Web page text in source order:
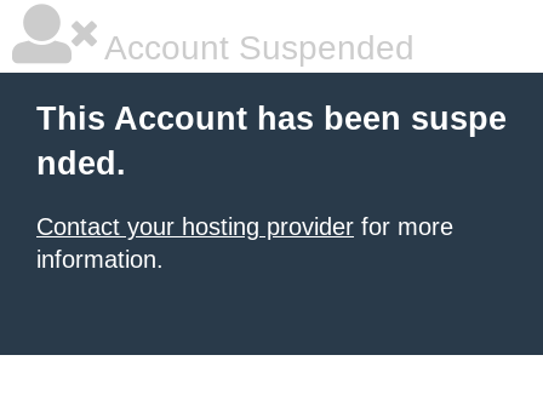
Account Suspended
This Account has been suspe
nded.
Contact your hosting provider for more
information.